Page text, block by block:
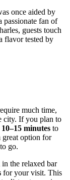
once aided by
passionate fan of
, guests touch
flavor tested by
much time,
city. If you plan to
10–15 minutes to
great option for
go.
the relaxed bar
for your visit. This